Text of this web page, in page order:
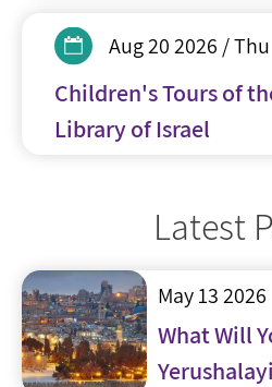
Aug 20 2026 / Thu
Children's Tours of
Library of Israel
Latest
May 13 2026
What Will